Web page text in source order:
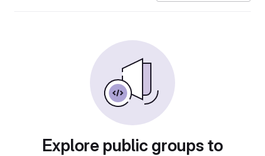
Explore public groups to